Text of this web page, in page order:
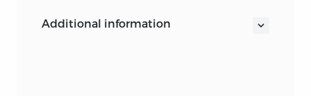
additional information